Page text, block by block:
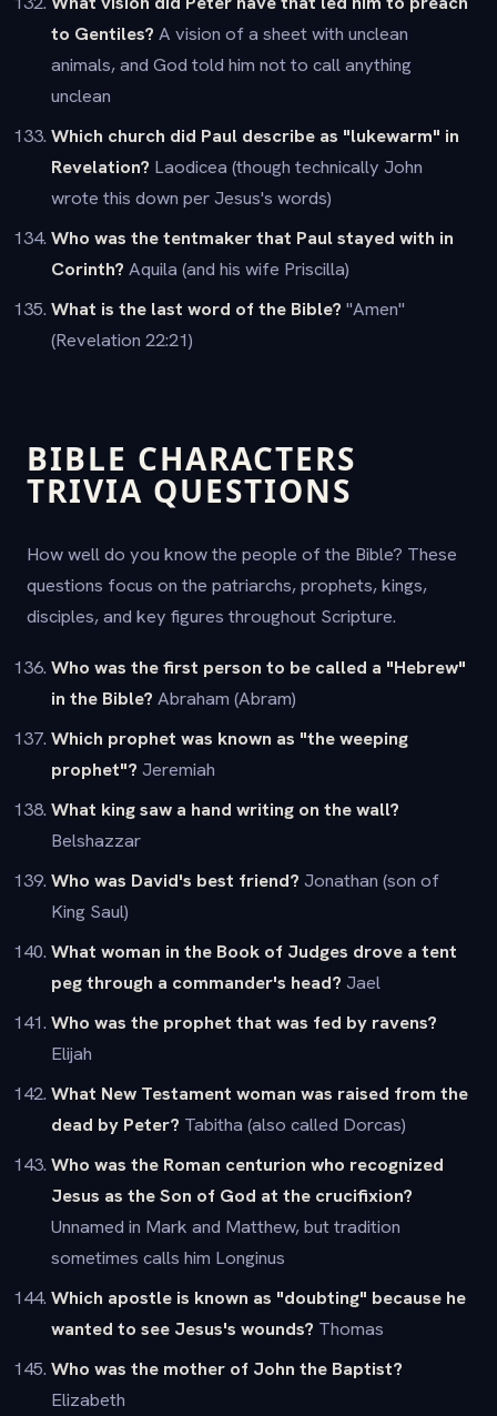
to Gentiles? A vision of a sheet with unclean
animals, and God told him not to call anything
unclean
Which church did Paul describe as "lukewarm" in
Revelation? Laodicea (though technically John
wrote this down per Jesus's words)
Who was the tentmaker that Paul stayed with in
Corinth? Aquila (and his wife Priscilla)
What is the last word of the Bible? "Amen"
(Revelation 22:21)
BIBLE CHARACTERS
TRIVIA QUESTIONS
How well do you know the people of the Bible? These
questions focus on the patriarchs, prophets, kings,
disciples, and key figures throughout Scripture.
Who was the first person to be called a "Hebrew"
in the Bible? Abraham (Abram)
Which prophet was known as "the weeping
prophet"? Jeremiah
What king saw a hand writing on the wall?
Belshazzar
Who was David's best friend? Jonathan (son of
King Saul)
What woman in the Book of Judges drove a tent
peg through a commander's head? Jael
Who was the prophet that was fed by ravens?
Elijah
What New Testament woman was raised from the
dead by Peter? Tabitha (also called Dorcas)
Who was the Roman centurion who recognized
Jesus as the Son of God at the crucifixion?
Unnamed in Mark and Matthew, but tradition
sometimes calls him Longinus
Which apostle is known as "doubting" because he
wanted to see Jesus's wounds? Thomas
Who was the mother of John the Baptist?
Elizabeth